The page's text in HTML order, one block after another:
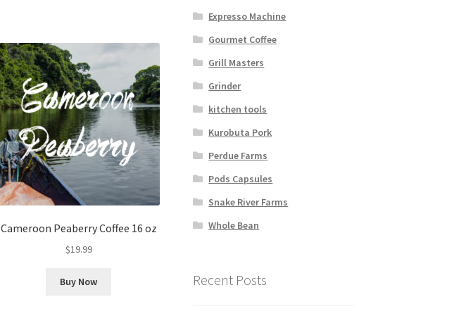
Cameroon Peaberry Coffee 16 oz
$19.99
Buy Now
Expresso Machine
Gourmet Coffee
Grill Masters
Grinder
kitchen tools
Kurobuta Pork
Perdue Farms
Pods Capsules
Snake River Farms
Whole Bean
Recent Posts